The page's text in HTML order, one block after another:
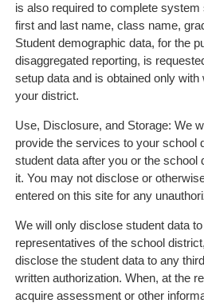
is also required to complete
first and last name, class name,
Student demographic data, for the
disaggregated reporting, is
setup data and is obtained only
your district.
Use, Disclosure, and Storage: We
provide the services to your school
student data after you or the school
it. You may not disclose or
entered on this site for any
We will only disclose student data
representatives of the school
disclose the student data to any
written authorization. When, at the
acquire assessment or other